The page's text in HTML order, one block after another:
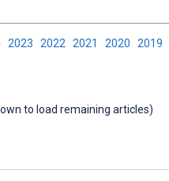
2023 2022 2021 2020 2019
to load remaining articles)